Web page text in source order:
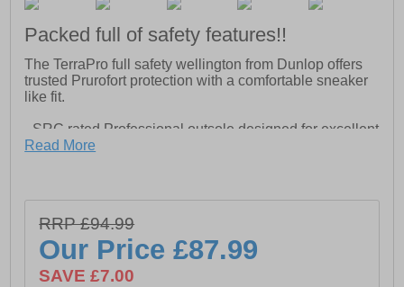
Packed full of safety features!!
The TerraPro full safety wellington from Dunlop offers
trusted Prurofort protection with a comfortable sneaker
like fit.
- SRC rated Professional outsole designed for excellent
grip in the field- Lightweight and flexible Purofort helps
midplate
Read More
RRP £94.99
Our Price£87.99
SAVE £7.00